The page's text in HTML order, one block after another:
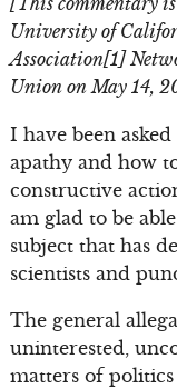
University of
Association[1]
Union on May 14,
I have been
apathy and how
constructive
am glad to be
subject that has
scientists and
The general
uninterested,
matters of